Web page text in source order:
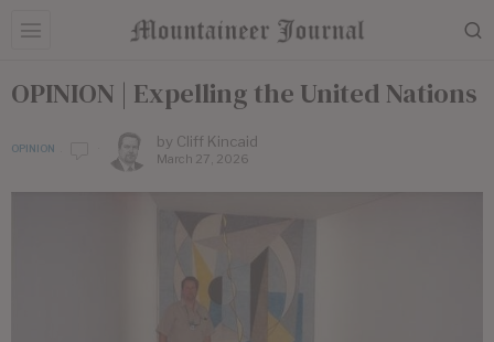
OPINION | ​Expelling the United Nations
OPINION by Cliff Kincaid
March 27, 2026